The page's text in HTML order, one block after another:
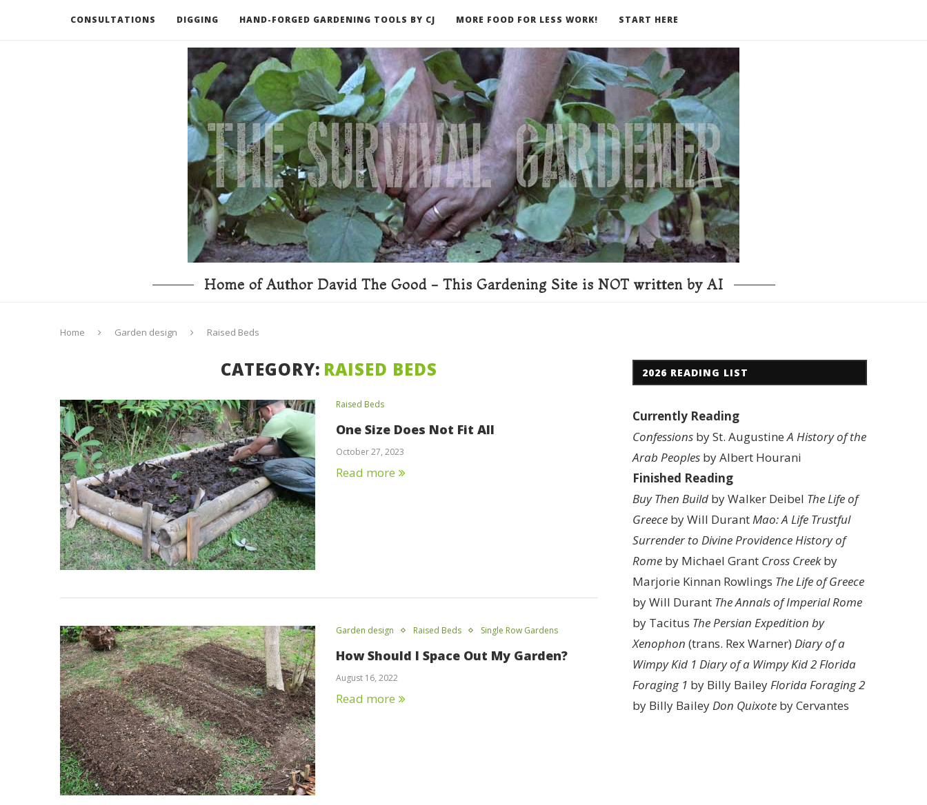
CONSULTATIONS DIGGING HAND-FORGED GARDENING TOOLS BY CJ MORE FOOD FOR LESS WORK! START HERE
RECOMMENDED BOOKS AND TOOLS GO DEEPER
Home of Author David The Good - This Gardening Site is NOT written by AI
Home Garden design Raised Beds
CATEGORY: RAISED BEDS
Raised Beds
One Size Does Not Fit All
October 27, 2023
Read more
Garden design Raised Beds Single Row Gardens
How Should I Space Out My Garden?
August 16, 2022
Read more
2026 READING LIST
Currently Reading
Confessions by St. AugustineA History of the
Arab Peoples by Albert Hourani
Finished Reading
Buy Then Build by Walker Deibel The Life of
Greece by Will DurantMao: A Life Trustful
Surrender to Divine ProvidenceHistory of
Rome by Michael Grant Cross Creekby
Marjorie Kinnan Rowlings The Life of Greece
by Will Durant The Annals of Imperial Rome
by Tacitus The Persian Expedition by
Xenophon (trans. Rex Warner) Diary of a
Wimpy Kid 1 Diary of a Wimpy Kid 2Florida
Foraging 1 by Billy BaileyFlorida Foraging 2
by Billy BaileyDon Quixote by Cervantes